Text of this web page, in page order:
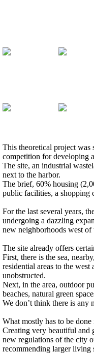
This theoretical project was
competition for developing
The site, an industrial
next to the harbor.
The brief, 60% housing
public facilities, a shopping
For the last several years,
undergoing a dazzling
new neighborhoods west of
The site already offers
First, there is the sea,
residential areas to the
unobstructed.
Next, in the area, outdoor
beaches, natural green
We don’t think there is any
What mostly has to be done
Creating very beautiful and
new regulations of the city
recommending larger living